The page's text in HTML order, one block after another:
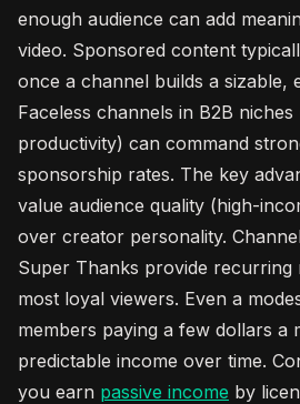
enough audience can add
video. Sponsored content
once a channel builds a sizable,
Faceless channels in B2B
productivity) can command
sponsorship rates. The key
value audience quality (high-
over creator personality.
Super Thanks provide
most loyal viewers. Even a
members paying a few dollars a
predictable income over time.
you earn passive income by